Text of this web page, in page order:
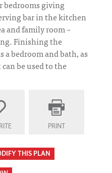
bedrooms giving
bar in the kitchen
and family room –
Finishing the
a bedroom and bath, as
be used to the
PRINT
THIS PLAN